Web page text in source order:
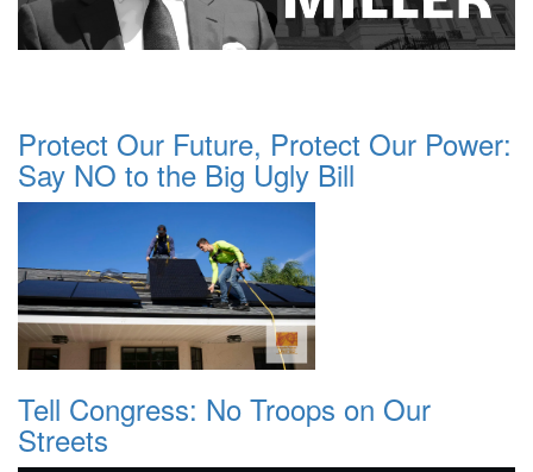
Protect Our Future, Protect Our Power:
Say NO to the Big Ugly Bill
Tell Congress: No Troops on Our
Streets